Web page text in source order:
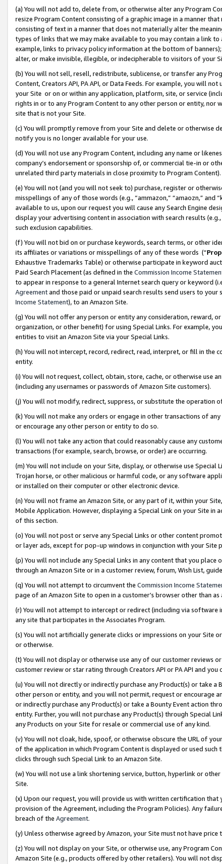
(a) You will not add to, delete from, or otherwise alter any Program
resize Program Content consisting of a graphic image in a manner
consisting of text in a manner that does not materially alter the
types of links that we may make available to you may contain a link
example, links to privacy policy information at the bottom of
alter, or make invisible, illegible, or indecipherable to visitors of your
(b) You will not sell, resell, redistribute, sublicense, or transfer any
Content, Creators API, PA API, or Data Feeds. For example, you will
your Site or on or within any application, platform, site, or service
rights in or to any Program Content to any other person or entity, nor
site that is not your Site.
(c) You will promptly remove from your Site and delete or otherwise
notify you is no longer available for your use.
(d) You will not use any Program Content, including any name or
company’s endorsement or sponsorship of, or commercial tie-in or
unrelated third party materials in close proximity to Program Content).
(e) You will not (and you will not seek to) purchase, register or
misspellings of any of those words (e.g., “ammazon,” “amaozn,” and
available to us, upon our request you will cause any Search Engine
display your advertising content in association with search results
such exclusion capabilities.
(f) You will not bid on or purchase keywords, search terms, or other
its affiliates or variations or misspellings of any of these words (“
Exhaustive Trademarks Table) or otherwise participate in keyword
Paid Search Placement (as defined in the Commission Income
to appear in response to a general Internet search query or keyword
Agreementand those paid or unpaid search results send users to
Income Statement), to an Amazon Site.
(g) You will not offer any person or entity any consideration, reward,
organization, or other benefit) for using Special Links. For example,
entities to visit an Amazon Site via your Special Links.
(h) You will not intercept, record, redirect, read, interpret, or fill in
entity.
(i) You will not request, collect, obtain, store, cache, or otherwise use
(including any usernames or passwords of Amazon Site customers).
(j) You will not modify, redirect, suppress, or substitute the operation
(k) You will not make any orders or engage in other transactions of
or encourage any other person or entity to do so.
(l) You will not take any action that could reasonably cause any
transactions (for example, search, browse, or order) are occurring.
(m) You will not include on your Site, display, or otherwise use
Trojan horse, or other malicious or harmful code, or any software
or installed on their computer or other electronic device.
(n) You will not frame an Amazon Site, or any part of it, within your
Mobile Application. However, displaying a Special Link on your Site
of this section.
(o) You will not post or serve any Special Links or other content
or layer ads, except for pop-up windows in conjunction with your
(p) You will not include any Special Links in any content that you
through an Amazon Site or in a customer review, forum, Wish List,
(q) You will not attempt to circumvent the Commission Income
page of an Amazon Site to open in a customer’s browser other than
(r) You will not attempt to intercept or redirect (including via software
any site that participates in the Associates Program.
(s) You will not artificially generate clicks or impressions on your Site
or otherwise.
(t) You will not display or otherwise use any of our customer reviews
customer review or star rating through Creators API or PA API and
(u) You will not directly or indirectly purchase any Product(s) or take
other person or entity, and you will not permit, request or encourage
or indirectly purchase any Product(s) or take a Bounty Event action
entity. Further, you will not purchase any Product(s) through Special
any Products on your Site for resale or commercial use of any kind.
(v) You will not cloak, hide, spoof, or otherwise obscure the URL of
of the application in which Program Content is displayed or used
clicks through such Special Link to an Amazon Site.
(w) You will not use a link shortening service, button, hyperlink or
Site.
(x) Upon our request, you will provide us with written certification
provision of the Agreement, including the Program Policies). Any
breach of the Agreement.
(y) Unless otherwise agreed by Amazon, your Site must not have
(z) You will not display on your Site, or otherwise use, any Program
Amazon Site (e.g., products offered by other retailers). You will not